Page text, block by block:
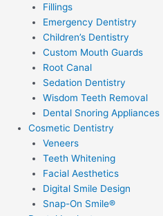
Fillings
Emergency Dentistry
Children’s Dentistry
Custom Mouth Guards
Root Canal
Sedation Dentistry
Wisdom Teeth Removal
Dental Snoring Appliances
Cosmetic Dentistry
Veneers
Teeth Whitening
Facial Aesthetics
Digital Smile Design
Snap-On Smile®